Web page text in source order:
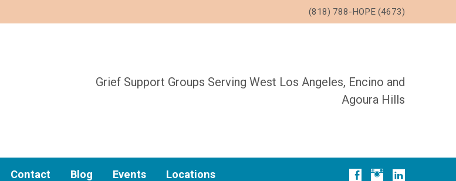
(818) 788-HOPE (4673)
Grief Support Groups Serving West Los Angeles, Encino and
Agoura Hills
Contact Blog Events Locations